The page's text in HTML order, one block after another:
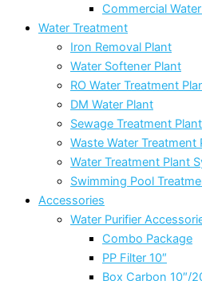
Commercial
Water Treatment
Iron Removal Plant
Water Softener Plant
RO Water Treatment
DM Water Plant
Sewage Treatment Plant
Waste Water Treatment
Water Treatment Plant
Swimming Pool
Accessories
Water Purifier
Combo Package
PP Filter 10″
Box Carbon 10″/